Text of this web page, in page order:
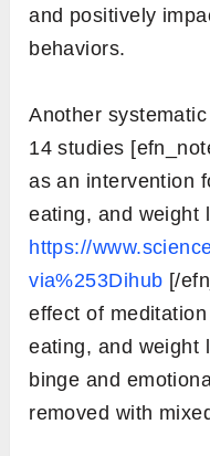
and positively
behaviors.
Another
14 studies
as an intervention
eating, and weight
https://
via%253Dihub [/
effect of
eating, and weight
binge and
removed with